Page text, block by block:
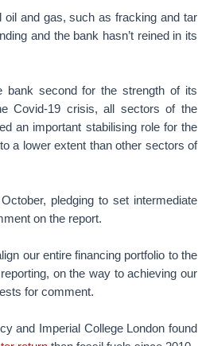
and gas, such as fracking and tar
and the bank hasn’t reined in its
bank second for the strength of its
Covid-19 crisis, all sectors of the
an important stabilising role for the
a lower extent than other sectors of
October, pledging to set intermediate
on the report.
our entire financing portfolio to the
on the way to achieving our
for comment.
and Imperial College London found